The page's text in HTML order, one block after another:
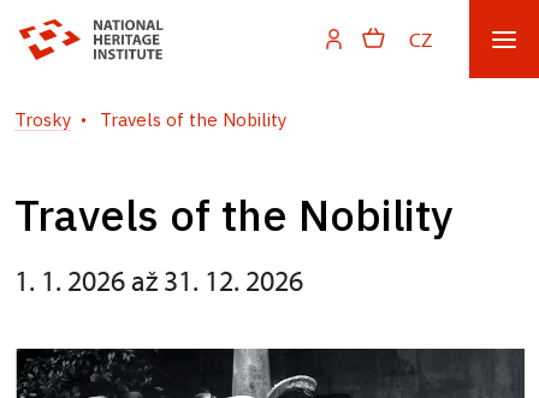
CZ
Trosky Travels of the Nobility
Travels of the Nobility
1. 1. 2026 až 31. 12. 2026